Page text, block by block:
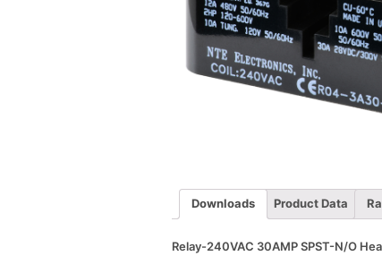
Downloads Product Data
Relay-240VAC 30AMP SPST-N/O